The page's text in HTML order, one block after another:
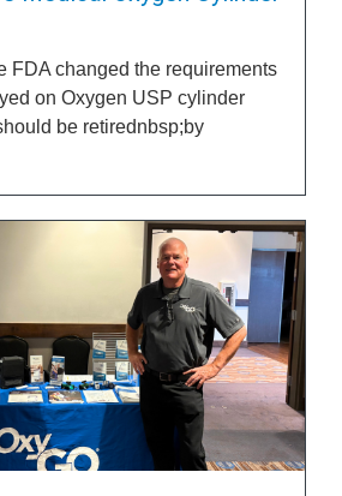
FDA changed the requirements
on Oxygen USP cylinder
be retirednbsp;by